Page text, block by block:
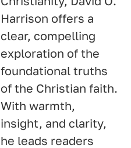
Harrison offers a
clear, compelling
exploration of the
foundational truths
of the Christian faith.
With warmth,
insight, and clarity,
he leads readers